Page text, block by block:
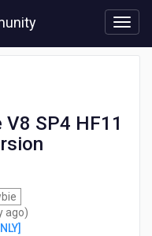
SP4 HF11
ago6)